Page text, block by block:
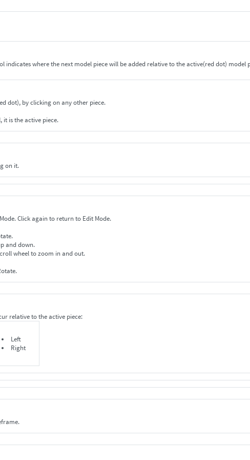
indicates where the next model piece will be added relative to the active(red dot) model
dot), by clicking on any other piece.
it is the active piece.
on it.
Click on Edit to change to the Zoom/Rotate Mode. Click again to return to Edit Mode.
and down.
wheel to zoom in and out.
relative to the active piece:
Left
Right